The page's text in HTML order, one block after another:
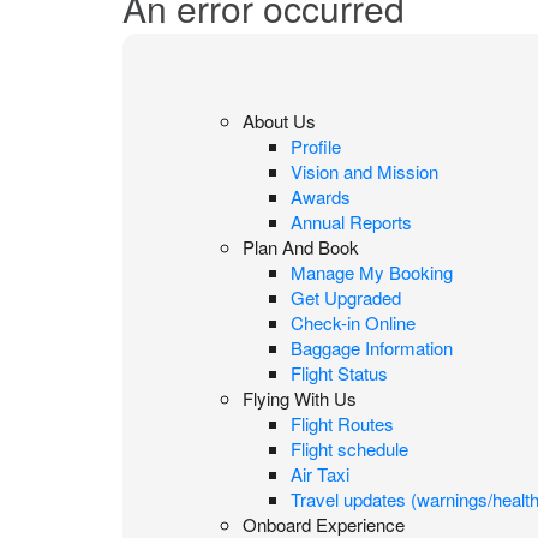
About Us
Profile
Vision and Mission
Awards
Annual Reports
Plan And Book
Manage My Booking
Get Upgraded
Check-in Online
Baggage Information
Flight Status
Flying With Us
Flight Routes
Flight schedule
Air Taxi
Travel updates (warnings/
Onboard Experience